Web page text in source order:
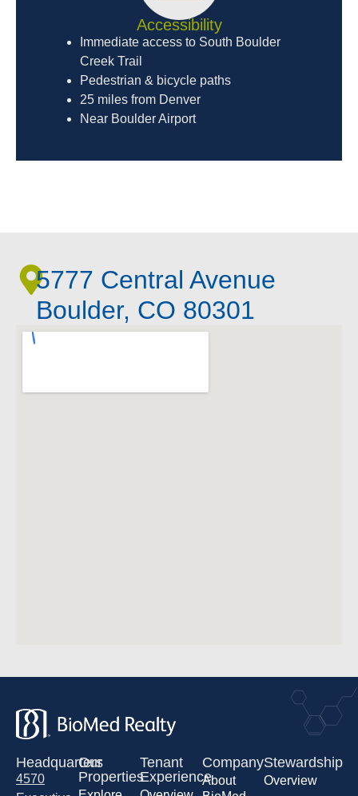
Accessibility
Immediate access to South Boulder
Creek Trail
Pedestrian & bicycle paths
25 miles from Denver
Near Boulder Airport
5777 Central Avenue
Boulder, CO 80301
Headquarters
4570
Our
Properties
Tenant
Experience
Company
About
Stewardship
Overview